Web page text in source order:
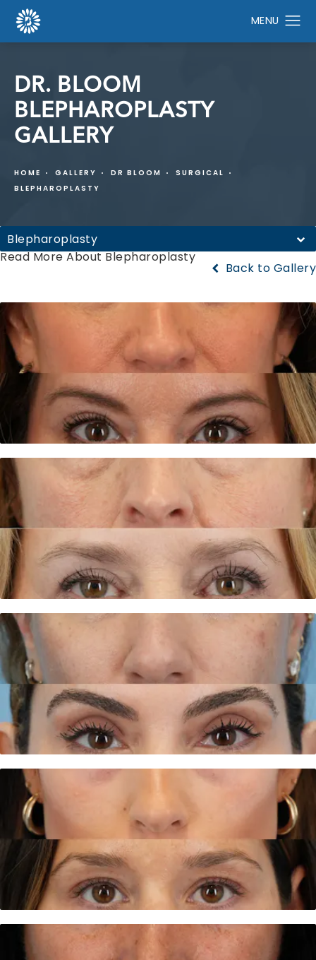
DR. BLOOM
BLEPHAROPLASTY
GALLERY
HOME GALLERY DR BLOOM
SURGICAL
BLEPHAROPLASTY
Blepharoplasty
Read More About Blepharoplasty
Back to Gallery